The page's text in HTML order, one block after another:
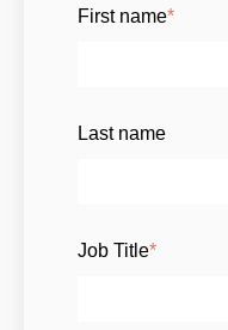
First name*
Last name
Job Title*